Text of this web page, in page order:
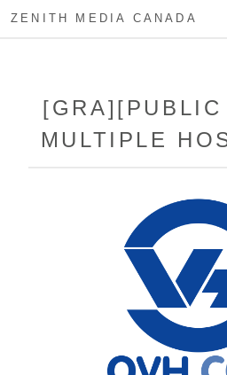
ZENITH MEDIA CANADA
MULTIPLE